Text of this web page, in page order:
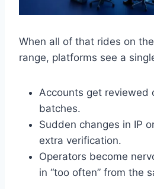
When all of that rides on
range, platforms see a
Accounts get reviewed
batches.
Sudden changes in IP
extra verification.
Operators become
in “too often” from the